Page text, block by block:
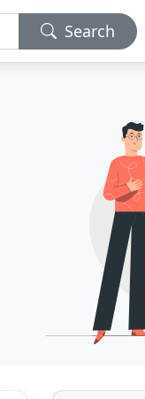
Search